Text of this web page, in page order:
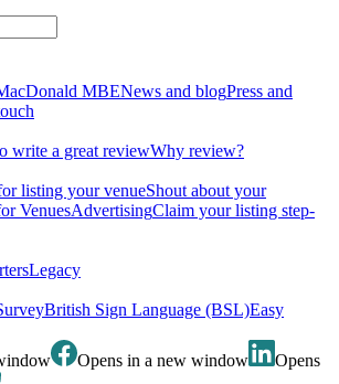
MBENews and blogPress and
write a great reviewWhy review?
listing your venueShout about your
VenuesAdvertisingClaim your listing step-
Legacy
British Sign Language (BSL)Easy
Opens in a new window
Opens